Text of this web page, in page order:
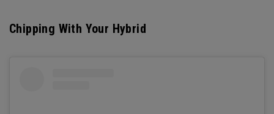
Chipping With Your Hybrid